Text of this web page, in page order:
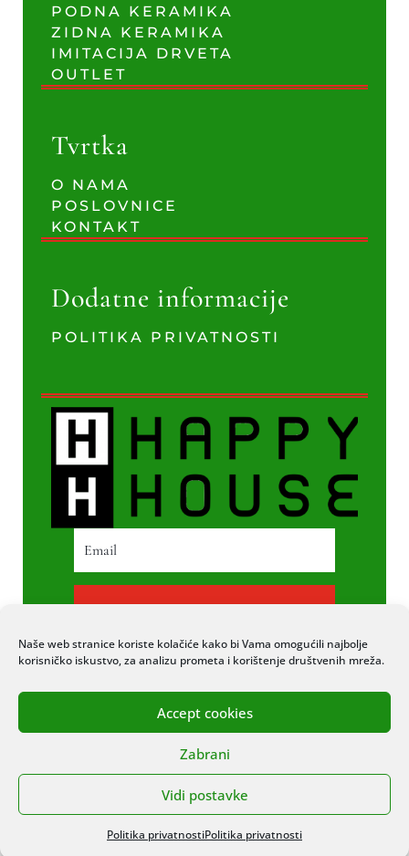
Naše web stranice koriste kolačiće kako bi Vama omogućili najbolje
korisničko iskustvo, za analizu prometa i korištenje društvenih mreža.
Accept cookies
Zabrani
Vidi postavke
Politika privatnostiPolitika privatnosti
PODNA KERAMIKA
ZIDNA KERAMIKA
IMITACIJA DRVETA
OUTLET
Tvrtka
O NAMA
POSLOVNICE
KONTAKT
Dodatne informacije
POLITIKA PRIVATNOSTI
PRETPLATI SE
© 2020 COPYRIGHT HAPPY HOUSE. SVA
PRAVA PRIDRŽANA. STRANICU IZRADIO
ITEXPERT